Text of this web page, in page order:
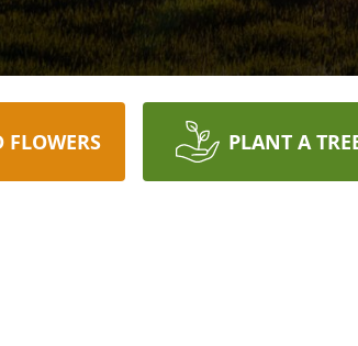
FLOWERS PLANT A